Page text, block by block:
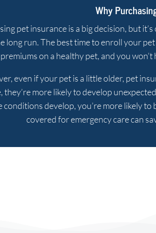
Why
pet insurance is a big decision, but
long run. The best time to enroll your
premiums on a healthy pet, and you
even if your pet is a little older, pet
they’re more likely to develop
conditions develop, you’re more likely to
covered for emergency care can